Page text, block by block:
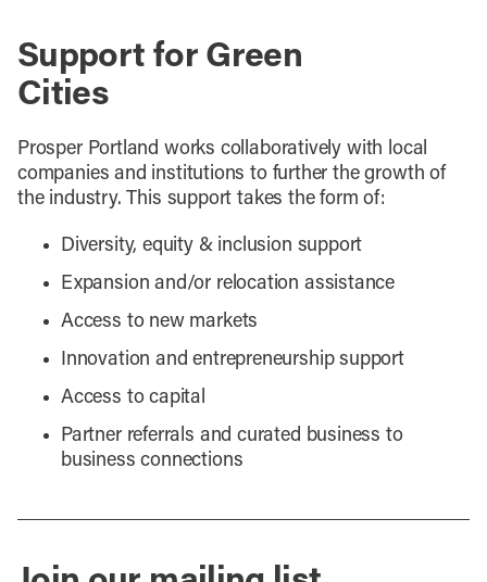
Support for Green
Cities
Prosper Portland works collaboratively with local
companies and institutions to further the growth of
the industry. This support takes the form of:
Diversity, equity & inclusion support
Expansion and/or relocation assistance
Access to new markets
Innovation and entrepreneurship support
Access to capital
Partner referrals and curated business to
business connections